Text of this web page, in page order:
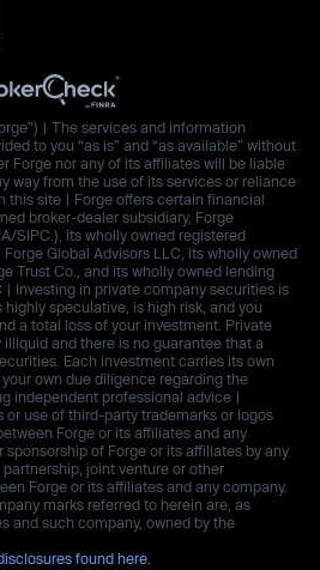
| The services and information
to you “as is” and “as available” without
Forge nor any of its affiliates will be liable
way from the use of its services or reliance
this site | Forge offers certain financial
broker-dealer subsidiary, Forge
SIPC.), its wholly owned registered
Global Advisors LLC, its wholly owned
Trust Co., and its wholly owned lending
| Investing in private company securities is
speculative, is high risk, and you
a total loss of your investment. Private
and there is no guarantee that a
Each investment carries its own
own due diligence regarding the
independent professional advice |
use of third-party trademarks or logos
Forge or its affiliates and any
of Forge or its affiliates by any
joint venture or other
Forge or its affiliates and any company.
marks referred to herein are, as
and such company, owned by the
found here.